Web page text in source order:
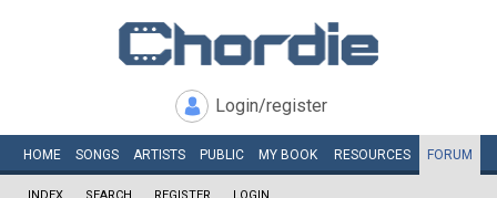
Login/register
HOME SONGS ARTISTS PUBLIC MY BOOK RESOURCES FORUM